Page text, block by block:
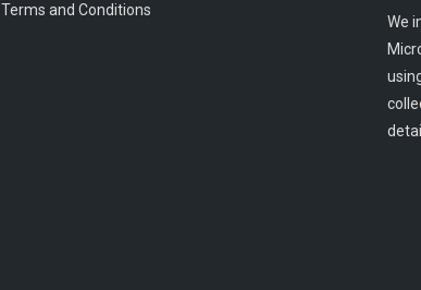
Terms and Conditions
We